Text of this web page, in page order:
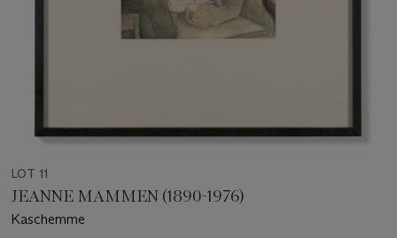
LOT 11
JEANNE MAMMEN (1890-1976)
Kaschemme